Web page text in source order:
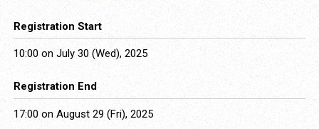
Registration Start
10:00 on July 30 (Wed), 2025
Registration End
17:00 on August 29 (Fri), 2025